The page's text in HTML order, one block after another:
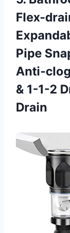
Flex-
Pipe
Anti-
& 1-1-2
Drain